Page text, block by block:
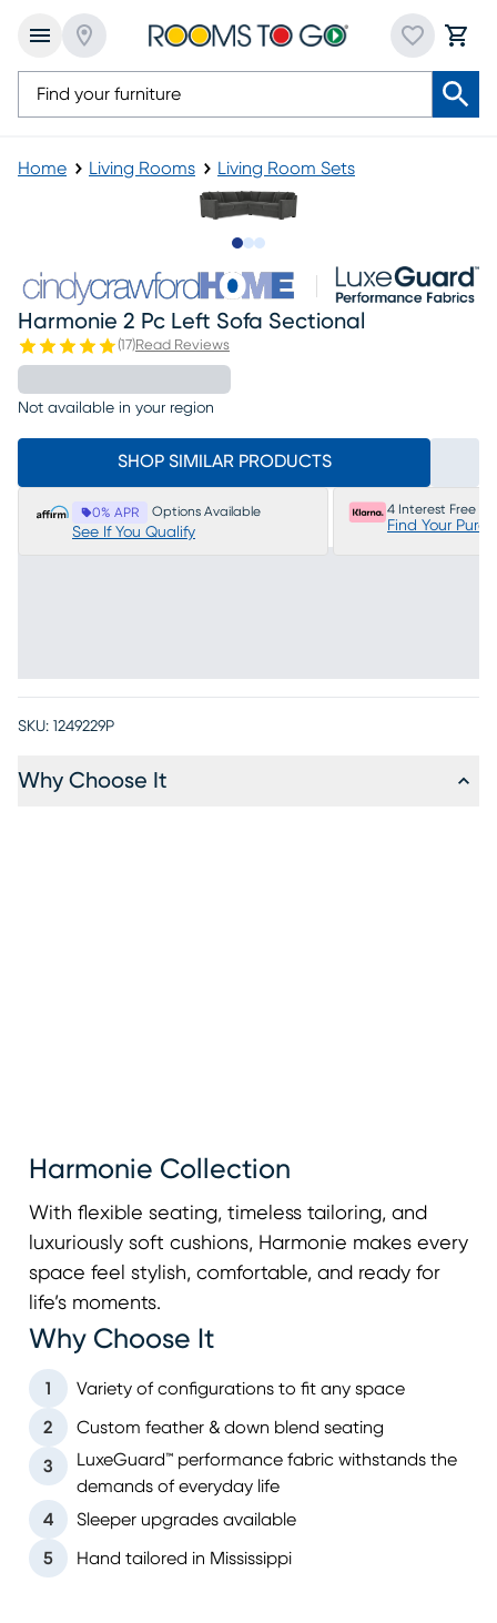
Home Living Rooms Living Room Sets
Harmonie 2 Pc Left Sofa Sectional
(17)Read Reviews
Not available in your region
SHOP SIMILAR PRODUCTS
0% APR Options Available
See If You Qualify
4 Interest Free
Find Your
SKU: 1249229P
Why Choose It
Harmonie Collection
With flexible seating, timeless tailoring, and
luxuriously soft cushions, Harmonie makes every
space feel stylish, comfortable, and ready for
life’s moments.
Why Choose It
1 Variety of configurations to fit any space
2 Custom feather & down blend seating
3
LuxeGuard™ performance fabric withstands the
demands of everyday life
4
Sleeper upgrades available
5 Hand tailored in Mississippi